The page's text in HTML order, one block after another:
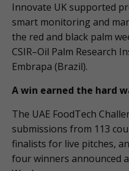
Innovate UK supported
smart monitoring and
the red and black palm
CSIR–Oil Palm Research
Embrapa (Brazil).
A win earned the hard
The UAE FoodTech
submissions from 113
finalists for live pitches,
four winners announced